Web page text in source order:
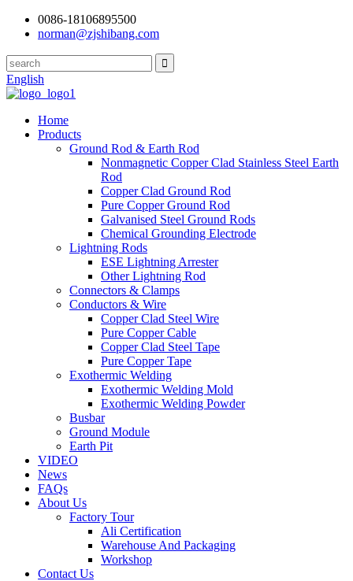
0086-18106895500
norman@zjshibang.com
English
Home
Products
Ground Rod & Earth Rod
Nonmagnetic Copper Clad Stainless Steel Earth
Rod
Copper Clad Ground Rod
Pure Copper Ground Rod
Galvanised Steel Ground Rods
Chemical Grounding Electrode
Lightning Rods
ESE Lightning Arrester
Other Lightning Rod
Connectors & Clamps
Conductors & Wire
Copper Clad Steel Wire
Pure Copper Cable
Copper Clad Steel Tape
Pure Copper Tape
Exothermic Welding
Exothermic Welding Mold
Exothermic Welding Powder
Busbar
Ground Module
Earth Pit
VIDEO
News
FAQs
About Us
Factory Tour
Ali Certification
Warehouse And Packaging
Workshop
Contact Us